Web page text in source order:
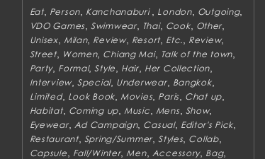
Eat, Person Kanchanaburi London, Outgoing,
VDO Games, Swimwear, Thai, Cook, Other
Unisex, Milan, Review, Resort Etc. Review,
Street, Women, Chiang Mai, Talk of the town
Party, Formal,Style Hair, Her Collection
Interview, Special, Underwear, Bangkok,
Limited, Look Book Movies, Paris, Chat up
Habitat, Coming up Music Mens, Show,
Eyewear, Ad Campaign, Casual, Editor's Pick
Restaurant, Spring/Summer ,Styles, Collab,
Capsule Fall/Winter, Men, Accessory, Bag,